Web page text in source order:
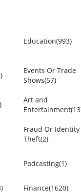
Education(993)
Events Or Trade
Shows(57)
Art and
Fraud Or Identity
Theft(2)
Podcasting(1)
Finance(1620)